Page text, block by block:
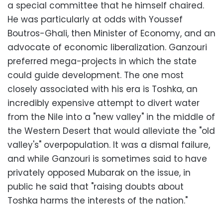
a special committee that he himself chaired.
He was particularly at odds with Youssef
Boutros-Ghali, then Minister of Economy, and an
advocate of economic liberalization. Ganzouri
preferred mega-projects in which the state
could guide development. The one most
closely associated with his era is Toshka, an
incredibly expensive attempt to divert water
from the Nile into a "new valley" in the middle of
the Western Desert that would alleviate the "old
valley's" overpopulation. It was a dismal failure,
and while Ganzouri is sometimes said to have
privately opposed Mubarak on the issue, in
public he said that "raising doubts about
Toshka harms the interests of the nation."